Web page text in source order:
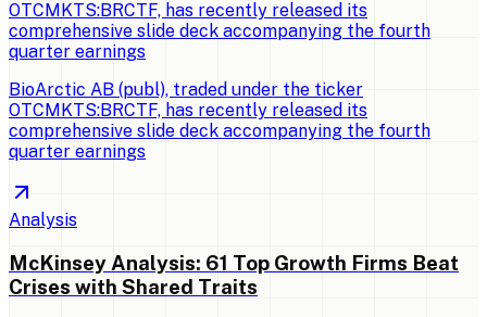
OTCMKTS:BRCTF, has recently released its
comprehensive slide deck accompanying the fourth
quarter earnings
BioArctic AB (publ), traded under the ticker
OTCMKTS:BRCTF, has recently released its
comprehensive slide deck accompanying the fourth
quarter earnings
Analysis
McKinsey Analysis: 61 Top Growth Firms Beat
Crises with Shared Traits